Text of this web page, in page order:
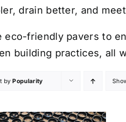
drain better, and
eco-friendly pavers to
building practices, all
byPopularity